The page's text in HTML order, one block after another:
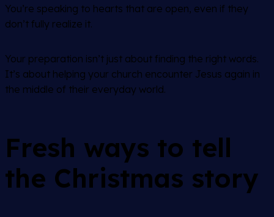
You’re speaking to hearts that are open, even if they
don’t fully realize it.
Your preparation isn’t just about finding the right words.
It’s about helping your church encounter Jesus again in
the middle of their everyday world.
Fresh ways to tell
the Christmas story